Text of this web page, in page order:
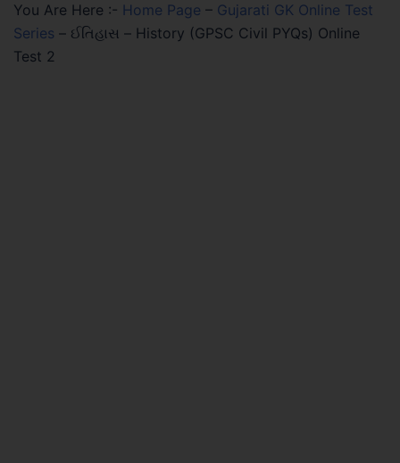
You Are Here :- Home Page – Gujarati GK Online Test
Series – ઈતિહાસ – History (GPSC Civil PYQs) Online
Test 2